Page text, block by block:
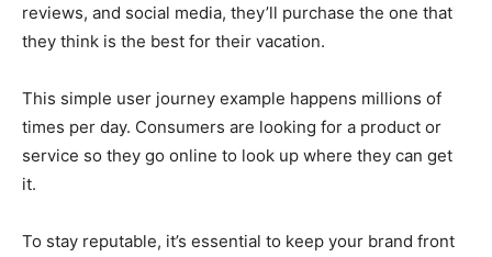
reviews, and social media, they’ll purchase the one that
they think is the best for their vacation.
This simple user journey example happens millions of
times per day. Consumers are looking for a product or
service so they go online to look up where they can get
it.
To stay reputable, it’s essential to keep your brand front